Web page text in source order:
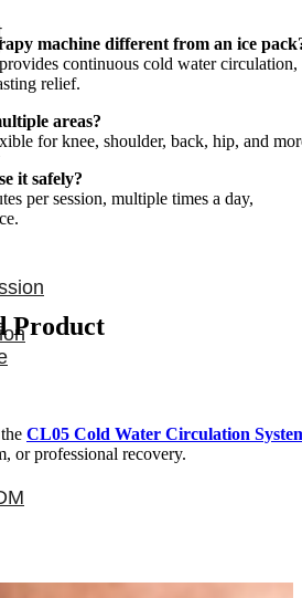
machine different from an ice
continuous cold water circulation,
relief.
areas?
for knee, shoulder, back, hip, and
it safely?
per session, multiple times a day,
Product
CL05 Cold Water Circulation
or professional recovery.